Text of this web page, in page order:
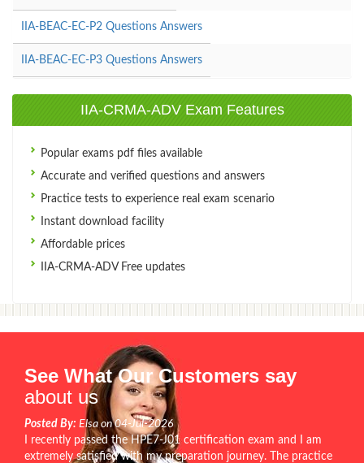
IIA-BEAC-EC-P2 Questions Answers
IIA-BEAC-EC-P3 Questions Answers
IIA-CRMA-ADV Exam Features
Popular exams pdf files available
Accurate and verified questions and answers
Practice tests to experience real exam scenario
Instant download facility
Affordable prices
IIA-CRMA-ADV Free updates
See What Our Customers say
about us
Posted By: Elsa on 04-Jul-2026
I recently passed the HPE7-J01 certification exam and I am
extremely satisfied with my preparation journey. The practice